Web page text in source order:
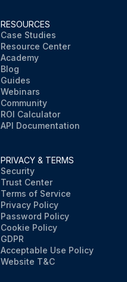
RESOURCES
Case Studies
Resource Center
Academy
Blog
Guides
Webinars
Community
ROI Calculator
API Documentation
PRIVACY & TERMS
Security
Trust Center
Terms of Service
Privacy Policy
Password Policy
Cookie Policy
GDPR
Acceptable Use Policy
Website T&C